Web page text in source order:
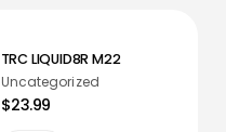
TRC LIQUID8R M22
Uncategorized
$23.99